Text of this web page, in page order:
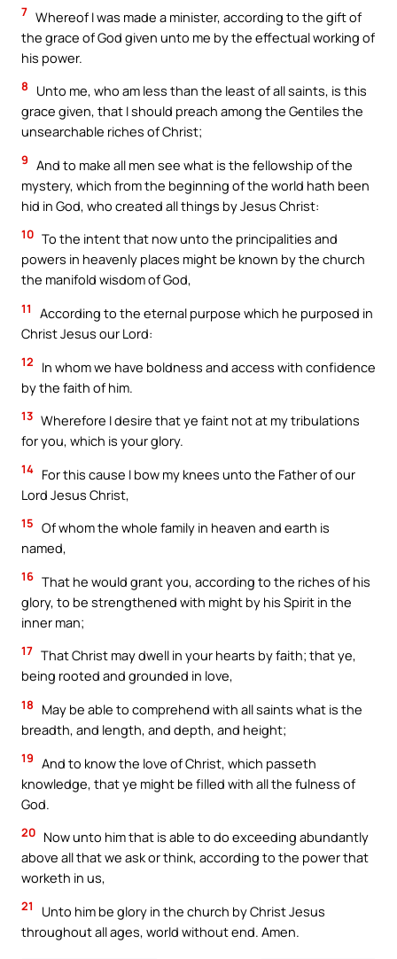
7 Whereof I was made a minister, according to the gift of
the grace of God given unto me by the effectual working of
his power.
8
Unto me, who am less than the least of all saints, is this
grace given, that I should preach among the Gentiles the
unsearchable riches of Christ;
9 And to make all men see what is the fellowship of the
mystery, which from the beginning of the world hath been
hid in God, who created all things by Jesus Christ:
10 To the intent that now unto the principalities and
powers in heavenly places might be known by the church
the manifold wisdom of God,
11
According to the eternal purpose which he purposed in
Christ Jesus our Lord:
12
In whom we have boldness and access with confidence
by the faith of him.
13 Wherefore I desire that ye faint not at my tribulations
for you, which is your glory.
14 For this cause I bow my knees unto the Father of our
Lord Jesus Christ,
15 Of whom the whole family in heaven and earth is
named,
16 That he would grant you, according to the riches of his
glory, to be strengthened with might by his Spirit in the
inner man;
17 That Christ may dwell in your hearts by faith; that ye,
being rooted and grounded in love,
18
May be able to comprehend with all saints what is the
breadth, and length, and depth, and height;
19 And to know the love of Christ, which passeth
knowledge, that ye might be filled with all the fulness of
God.
20 Now unto him that is able to do exceeding abundantly
above all that we ask or think, according to the power that
worketh in us,
21
Unto him be glory in the church by Christ Jesus
throughout all ages, world without end. Amen.